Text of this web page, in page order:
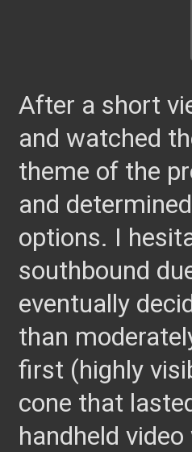
After a short
and watched
theme of the
and
options. I
southbound
eventually
than
first (highly
cone that
handheld